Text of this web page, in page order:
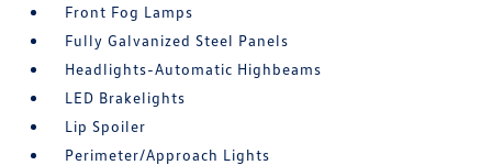
Front Fog Lamps
Fully Galvanized Steel Panels
Headlights-Automatic Highbeams
LED Brakelights
Lip Spoiler
Perimeter/Approach Lights